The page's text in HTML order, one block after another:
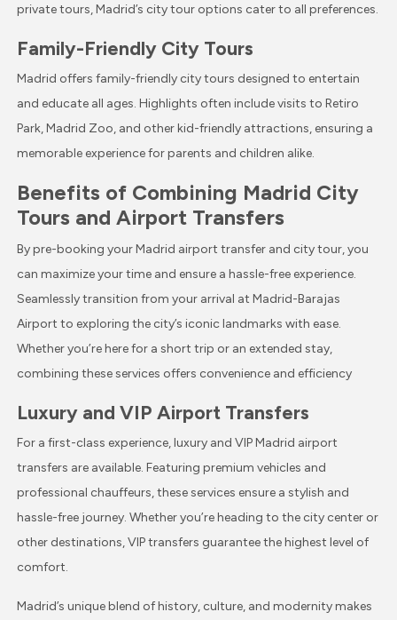
private tours, Madrid’s city tour options cater to all preferences.
Family-Friendly City Tours
Madrid offers family-friendly city tours designed to entertain
and educate all ages. Highlights often include visits to Retiro
Park, Madrid Zoo, and other kid-friendly attractions, ensuring a
memorable experience for parents and children alike.
Benefits of Combining Madrid City
Tours and Airport Transfers
By pre-booking your Madrid airport transfer and city tour, you
can maximize your time and ensure a hassle-free experience.
Seamlessly transition from your arrival at Madrid-Barajas
Airport to exploring the city’s iconic landmarks with ease.
Whether you’re here for a short trip or an extended stay,
combining these services offers convenience and efficiency
Luxury and VIP Airport Transfers
For a first-class experience, luxury and VIP Madrid airport
transfers are available. Featuring premium vehicles and
professional chauffeurs, these services ensure a stylish and
hassle-free journey. Whether you’re heading to the city center or
other destinations, VIP transfers guarantee the highest level of
comfort.
Madrid’s unique blend of history, culture, and modernity makes